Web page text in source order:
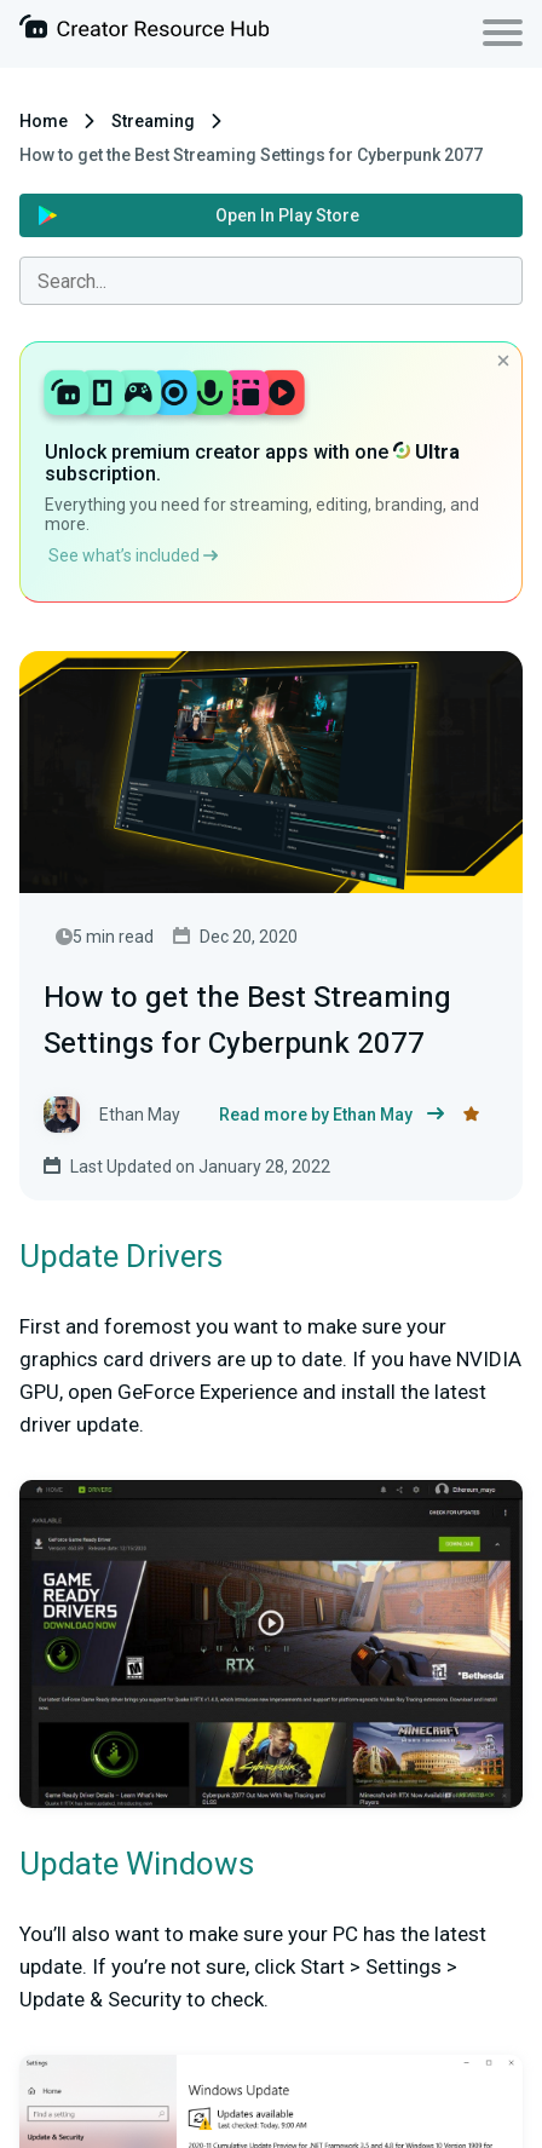
Home
Streaming
How to get the Best Streaming Settings for Cyberpunk 2077
Open In Play Store
Unlock premium creator apps with one
Ultra
subscription.
Everything you need for streaming, editing, branding, and
more.
See what’s included
5 min read Dec 20, 2020
How to get the Best Streaming
Settings for Cyberpunk 2077
Ethan May Read more by Ethan May
Last Updated on January 28, 2022
Update Drivers
First and foremost you want to make sure your
graphics card drivers are up to date. If you have NVIDIA
GPU, open GeForce Experience and install the latest
driver update.
Update Windows
You’ll also want to make sure your PC has the latest
update. If you’re not sure, click Start > Settings >
Update & Security to check.